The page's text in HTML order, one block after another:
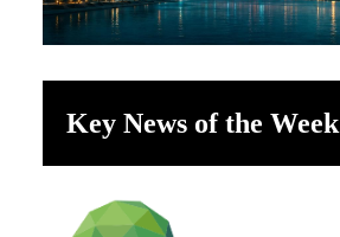
Key News of the Week